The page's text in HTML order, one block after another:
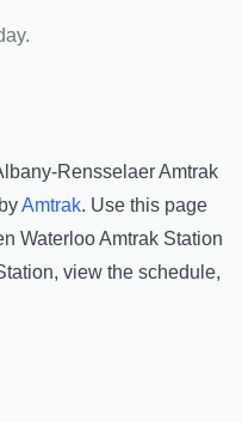
Rensselaer Amtrak
Amtrak. Use this page
Waterloo Amtrak Station
, view the schedule,